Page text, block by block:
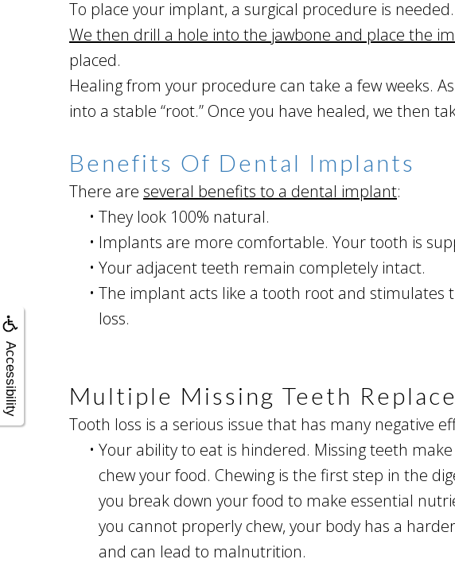
Accessibility
To place your implant, a surgical procedure is
We then drill a hole into the jawbone and place the
placed.
Healing from your procedure can take a few weeks.
into a stable “root.” Once you have healed, we then
Benefits Of Dental Implants
There are several benefits to a dental implant:
• They look 100% natural.
• Implants are more comfortable. Your tooth is
• Your adjacent teeth remain completely intact.
• The implant acts like a tooth root and stimulates
loss.
Multiple Missing Teeth
Tooth loss is a serious issue that has many negative
• Your ability to eat is hindered. Missing teeth
chew your food. Chewing is the first step in the
you break down your food to make essential
you cannot properly chew, your body has a
and can lead to malnutrition.